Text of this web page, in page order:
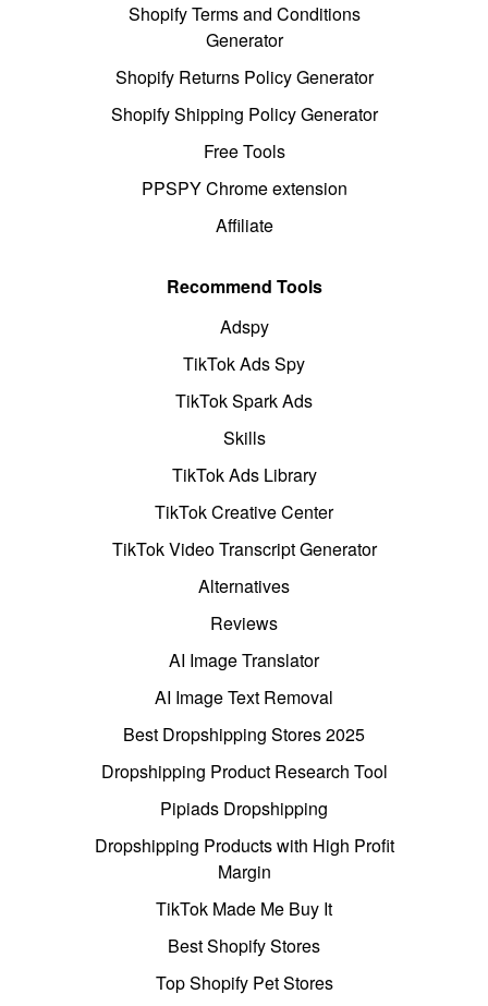
Shopify Terms and Conditions
Generator
Shopify Returns Policy Generator
Shopify Shipping Policy Generator
Free Tools
PPSPY Chrome extension
Affiliate
Recommend Tools
Adspy
TikTok Ads Spy
TikTok Spark Ads
Skills
TikTok Ads Library
TikTok Creative Center
TikTok Video Transcript Generator
Alternatives
Reviews
AI Image Translator
AI Image Text Removal
Best Dropshipping Stores 2025
Dropshipping Product Research Tool
Pipiads Dropshipping
Dropshipping Products with High Profit
Margin
TikTok Made Me Buy It
Best Shopify Stores
Top Shopify Pet Stores